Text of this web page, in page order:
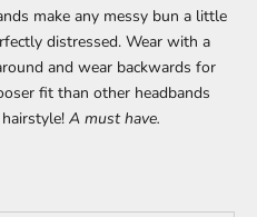
make any messy bun a little
distressed. Wear with a
and wear backwards for
fit than other headbands
A must have.